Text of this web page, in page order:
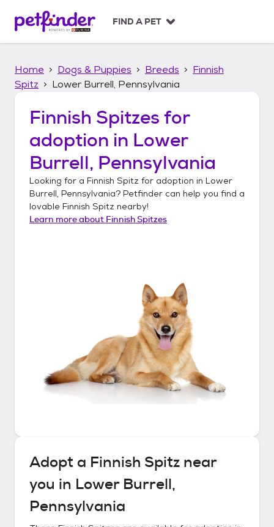
p
FIND A PET
Home Dogs & Puppies Breeds
Finnish
Spitz
Lower Burrell, Pennsylvania
Finnish Spitzes for
adoption in Lower
Burrell, Pennsylvania
Looking for a Finnish Spitz for adoption in Lower
Burrell, Pennsylvania? Petfinder can help you find a
lovable Finnish Spitz nearby!
Learn more about Finnish Spitzes
Adopt a Finnish Spitz near
you in Lower Burrell,
Pennsylvania